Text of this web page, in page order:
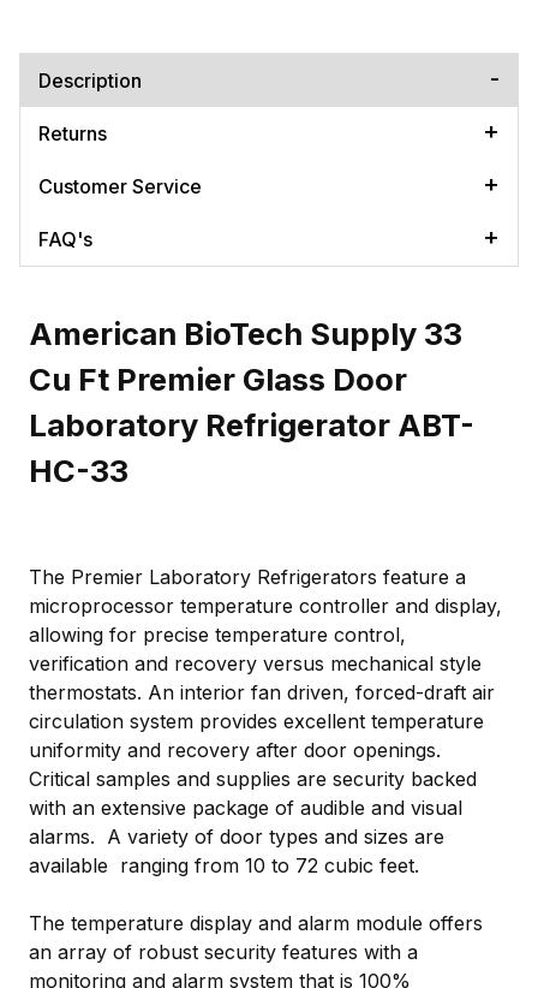
Description
Returns
Customer Service
FAQ's
American BioTech Supply 33
Cu Ft Premier Glass Door
Laboratory Refrigerator ABT-
HC-33
The Premier Laboratory Refrigerators feature a
microprocessor temperature controller and display,
allowing for precise temperature control,
verification and recovery versus mechanical style
thermostats. An interior fan driven, forced-draft air
circulation system provides excellent temperature
uniformity and recovery after door openings.
Critical samples and supplies are security backed
with an extensive package of audible and visual
alarms. A variety of door types and sizes are
available ranging from 10 to 72 cubic feet.
The temperature display and alarm module offers
an array of robust security features with a
monitoring and alarm system that is 100%